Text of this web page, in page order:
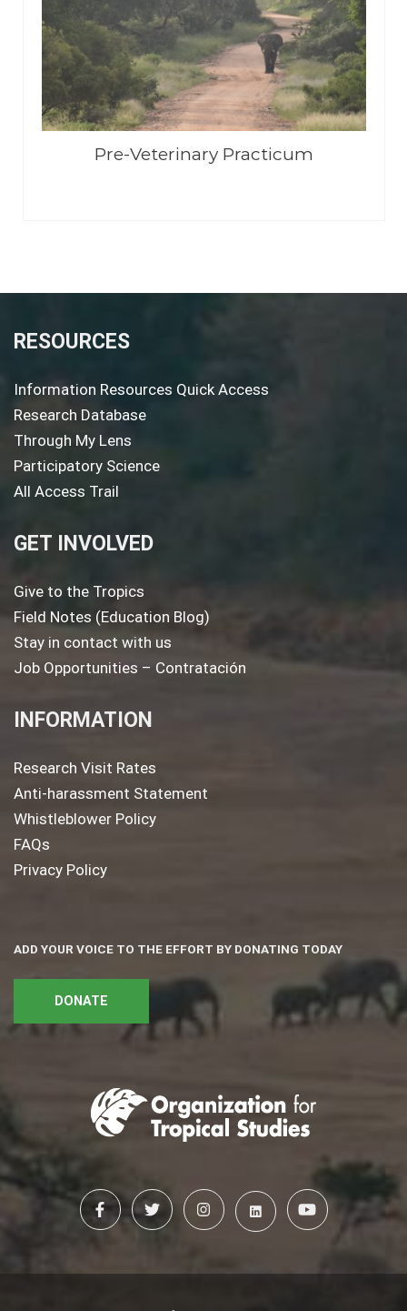
Pre-Veterinary Practicum
RESOURCES
Information Resources Quick Access
Research Database
Through My Lens
Participatory Science
All Access Trail
GET INVOLVED
Give to the Tropics
Field Notes (Education Blog)
Stay in contact with us
Job Opportunities – Contratación
INFORMATION
Research Visit Rates
Anti-harassment Statement
Whistleblower Policy
FAQs
Privacy Policy
ADD YOUR VOICE TO THE EFFORT BY DONATING TODAY
DONATE